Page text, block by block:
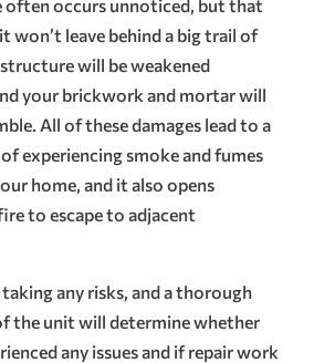
often occurs unnoticed, but that
won’t leave behind a big trail of
will be weakened
your brickwork and mortar will
All of these damages lead to a
experiencing smoke and fumes
home, and it also opens
to escape to adjacent
any risks, and a thorough
the unit will determine whether
any issues and if repair work